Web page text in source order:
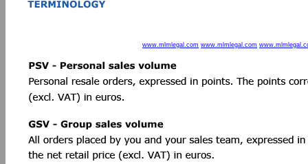
www.mlmlegal.com www.mlmlegal.com